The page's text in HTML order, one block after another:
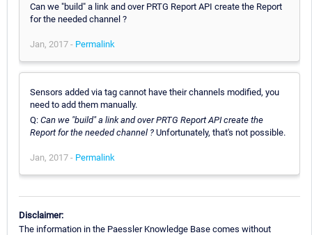
Can we "build" a link and over PRTG Report API create the Report
for the needed channel ?
Jan, 2017 - Permalink
Sensors added via tag cannot have their channels modified, you
need to add them manually.
Q: Can we "build" a link and over PRTG Report API create the
Report for the needed channel ? Unfortunately, that's not possible.
Jan, 2017 - Permalink
Disclaimer:
The information in the Paessler Knowledge Base comes without